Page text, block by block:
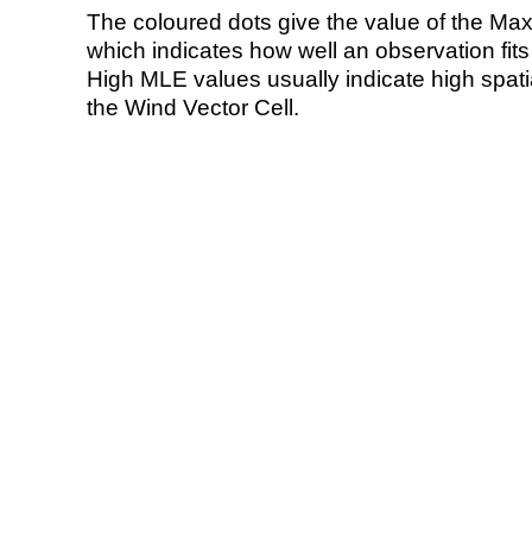
The coloured dots give the value of the
which indicates how well an observation
High MLE values usually indicate high
the Wind Vector Cell.